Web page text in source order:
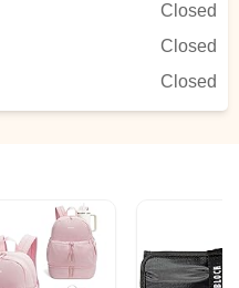
Closed
Closed
Closed